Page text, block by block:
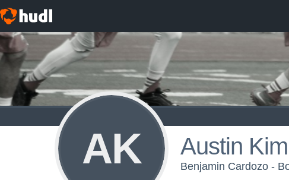
AK Austin Kim
Benjamin Cardozo -